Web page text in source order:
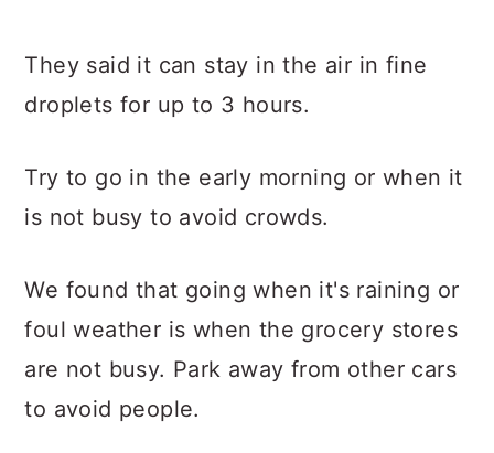
They said it can stay in the air in fine
droplets for up to 3 hours.
Try to go in the early morning or when it
is not busy to avoid crowds.
We found that going when it's raining or
foul weather is when the grocery stores
are not busy. Park away from other cars
to avoid people.